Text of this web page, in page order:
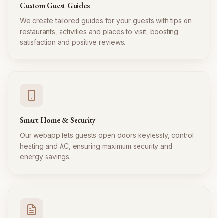
Custom Guest Guides
We create tailored guides for your guests with tips on
restaurants, activities and places to visit, boosting
satisfaction and positive reviews.
Smart Home & Security
Our webapp lets guests open doors keylessly, control
heating and AC, ensuring maximum security and
energy savings.